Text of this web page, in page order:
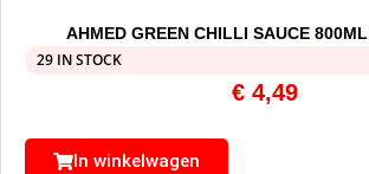
AHMED GREEN CHILLI SAUCE 800ML
29 IN STOCK
€ 4,49
In winkelwagen